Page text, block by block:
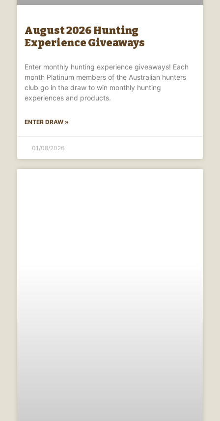
August 2026 Hunting
Experience Giveaways
Enter monthly hunting experience giveaways! Each
month Platinum members of the Australian hunters
club go in the draw to win monthly hunting
experiences and products.
ENTER DRAW »
01/08/2026